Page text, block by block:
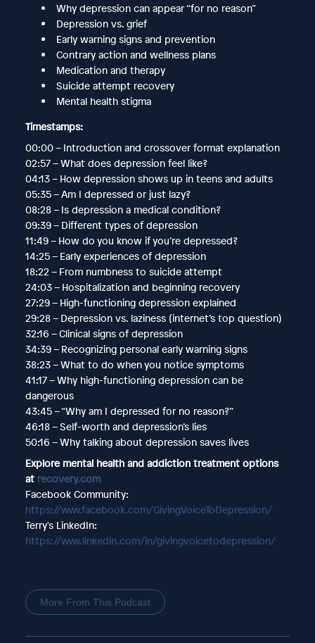
Why depression can appear “for no reason”
Depression vs. grief
Early warning signs and prevention
Contrary action and wellness plans
Medication and therapy
Suicide attempt recovery
Mental health stigma
Timestamps:
00:00 – Introduction and crossover format explanation
02:57 – What does depression feel like?
04:13 – How depression shows up in teens and adults
05:35 – Am I depressed or just lazy?
08:28 – Is depression a medical condition?
09:39 – Different types of depression
11:49 – How do you know if you’re depressed?
14:25 – Early experiences of depression
18:22 – From numbness to suicide attempt
24:03 – Hospitalization and beginning recovery
27:29 – High-functioning depression explained
29:28 – Depression vs. laziness (internet’s top question)
32:16 – Clinical signs of depression
34:39 – Recognizing personal early warning signs
38:23 – What to do when you notice symptoms
41:17 – Why high-functioning depression can be
dangerous
43:45 – “Why am I depressed for no reason?”
46:18 – Self-worth and depression’s lies
50:16 – Why talking about depression saves lives
Explore mental health and addiction treatment options
at recovery.com
Facebook Community:
https://www.facebook.com/GivingVoiceToDepression/
Terry's LinkedIn:
https://www.linkedin.com/in/givingvoicetodepression/
More From This Podcast